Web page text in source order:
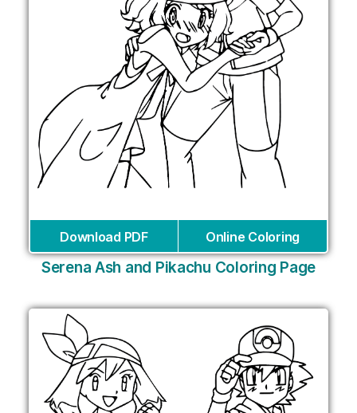
Download PDF Online Coloring
Serena Ash and Pikachu Coloring Page